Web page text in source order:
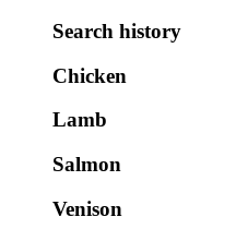
Search history
Chicken
Lamb
Salmon
Venison